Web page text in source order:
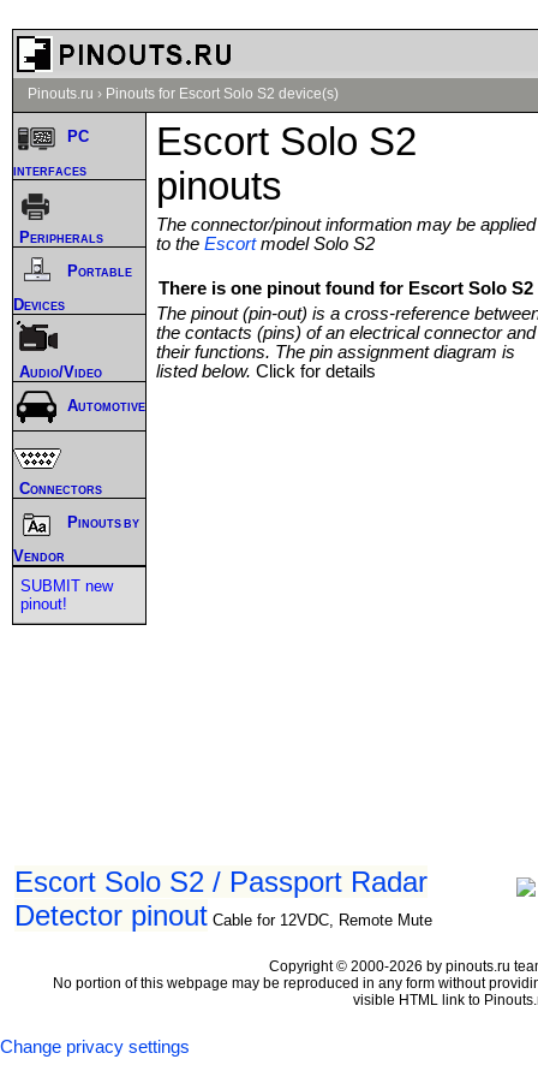
Pinouts.ru › Pinouts for Escort Solo S2 device(s)
Escort Solo S2
pinouts
The connector/pinout information may be applied
to the Escortmodel Solo S2
There is one pinout found for Escort Solo S2
The pinout (pin-out) is a cross-reference
the contacts (pins) of an electrical connector and
their functions. The pin assignment diagram is
listed below. Click for details
Escort Solo S2 / Passport Radar
Detector pinout Cable for 12VDC, Remote Mute
PC
interfaces
Peripherals
Portable
Devices
Audio/Video
Automotive
Connectors
Pinouts by
Vendor
SUBMIT new
pinout!
Copyright © 2000-2026 by pinouts.ru
No portion of this webpage may be reproduced in any form without
visible HTML link to
Change privacy settings